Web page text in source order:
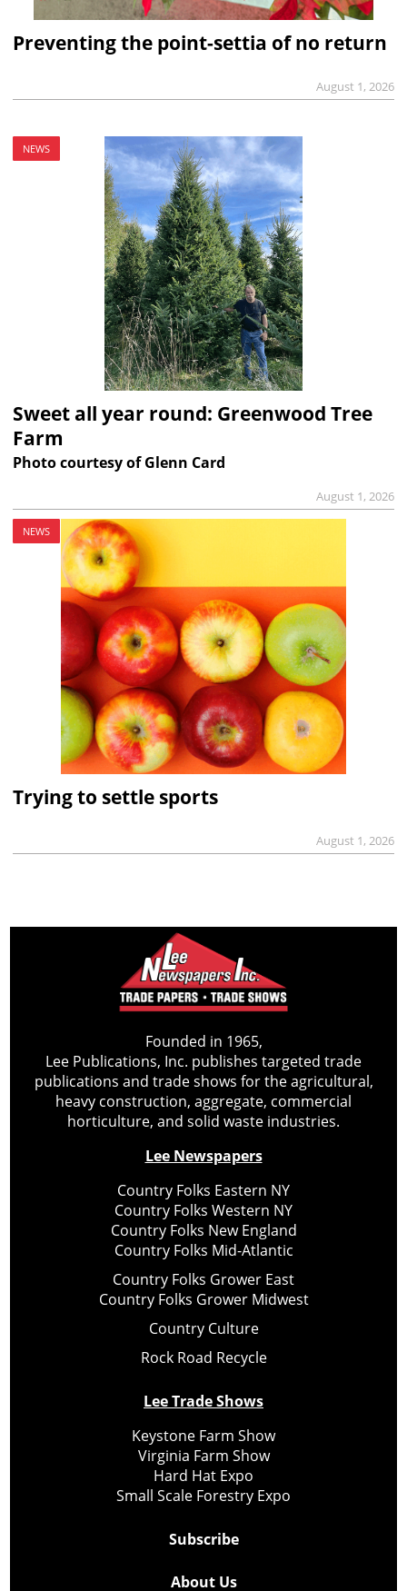
Preventing the point-settia of no return
August 1, 2026
NEWS
Sweet all year round: Greenwood Tree
Farm
Photo courtesy of Glenn Card
August 1, 2026
NEWS
Trying to settle sports
August 1, 2026
Founded in 1965,
Lee Publications, Inc. publishes targeted trade
publications and trade shows for the agricultural,
heavy construction, aggregate, commercial
horticulture, and solid waste industries.
Lee Newspapers
Country Folks Eastern NY
Country Folks Western NY
Country Folks New England
Country Folks Mid-Atlantic
Country Folks Grower East
Country Folks Grower Midwest
Country Culture
Rock Road Recycle
Lee Trade Shows
Keystone Farm Show
Virginia Farm Show
Hard Hat Expo
Small Scale Forestry Expo
Subscribe
About Us